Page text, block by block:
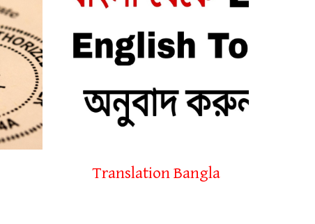
Translation Bangla